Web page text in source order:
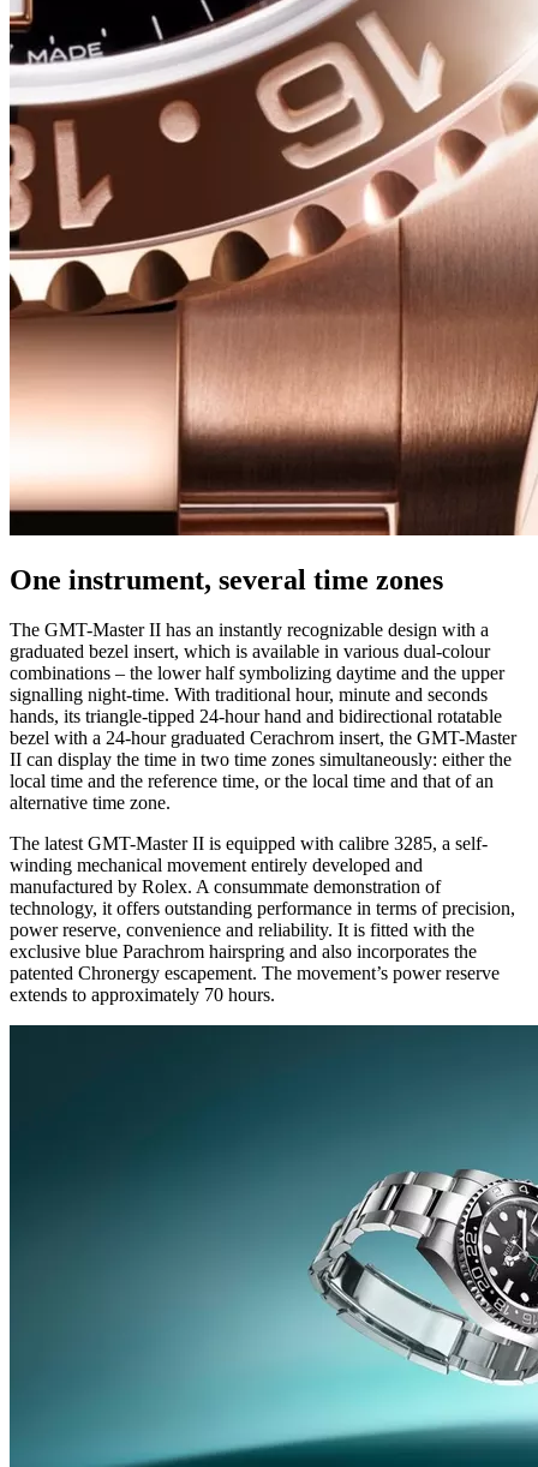
One instrument, several time zones
The GMT-Master II has an instantly recognizable design with a
graduated bezel insert, which is available in various dual-colour
combinations – the lower half symbolizing daytime and the upper
signalling night-time. With traditional hour, minute and seconds
hands, its triangle-tipped 24-hour hand and bidirectional rotatable
bezel with a 24-hour graduated Cerachrom insert, the GMT-Master
II can display the time in two time zones simultaneously: either the
local time and the reference time, or the local time and that of an
alternative time zone.
The latest GMT-Master II is equipped with calibre 3285, a self-
winding mechanical movement entirely developed and
manufactured by Rolex. A consummate demonstration of
technology, it offers outstanding performance in terms of precision,
power reserve, convenience and reliability. It is fitted with the
exclusive blue Parachrom hairspring and also incorporates the
patented Chronergy escapement. The movement’s power reserve
extends to approximately 70 hours.